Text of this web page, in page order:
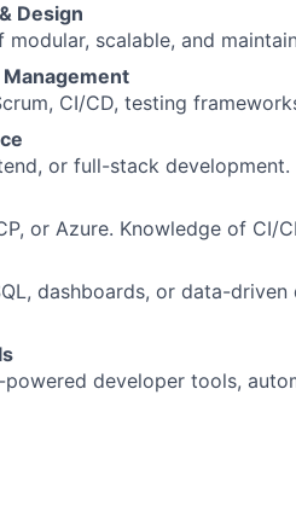
Design
scalable, and
CI/CD, testing
or full-stack development.
or Azure. Knowledge of CI/
dashboards, or data-
powered developer tools,